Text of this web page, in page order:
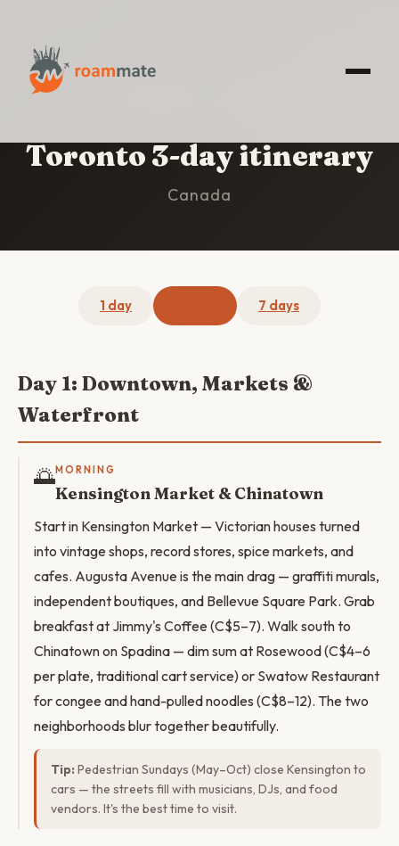
Toronto 3-day itinerary
Canada
1 day 7 days
Day 1: Downtown, Markets &
Waterfront
🌅MORNING
Kensington Market & Chinatown
Start in Kensington Market — Victorian houses turned
into vintage shops, record stores, spice markets, and
cafes. Augusta Avenue is the main drag — graffiti murals,
independent boutiques, and Bellevue Square Park. Grab
breakfast at Jimmy's Coffee (C$5–7). Walk south to
Chinatown on Spadina — dim sum at Rosewood (C$4–6
per plate, traditional cart service) or Swatow Restaurant
for congee and hand-pulled noodles (C$8–12). The two
neighborhoods blur together beautifully.
Tip: Pedestrian Sundays (May–Oct) close Kensington to
cars — the streets fill with musicians, DJs, and food
vendors. It's the best time to visit.